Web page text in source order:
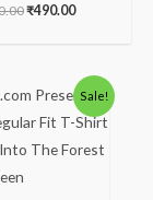
₹490.00
Sale!
Original
price
was:
₹600.00.
Current
price
is:
₹490.00.